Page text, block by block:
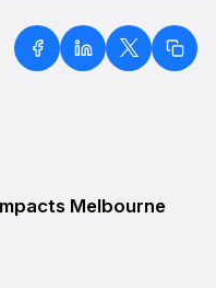
Melbourne